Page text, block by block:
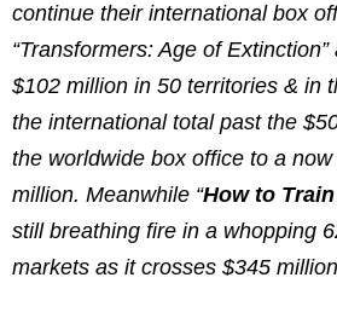
continue their international box
“Transformers: Age of
$102 million in 50 territories & in
the international total past the
the worldwide box office to a
million. Meanwhile “How to
still breathing fire in a whopping
markets as it crosses $345 million